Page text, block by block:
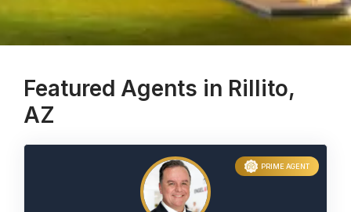
Featured Agents in Rillito,
AZ
PRIME AGENT